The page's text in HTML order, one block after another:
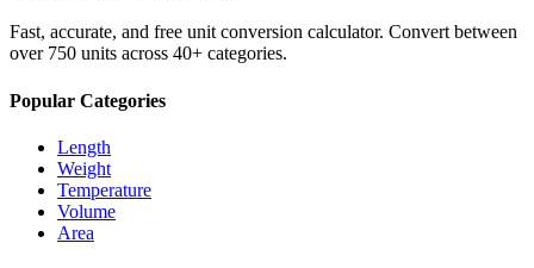
Fast, accurate, and free unit conversion calculator. Convert between
over 750 units across 40+ categories.
Popular Categories
Length
Weight
Temperature
Volume
Area